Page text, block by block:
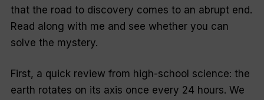
that the road to discovery comes to an abrupt end.
Read along with me and see whether you can
solve the mystery.
First, a quick review from high-school science: the
earth rotates on its axis once every 24 hours. We